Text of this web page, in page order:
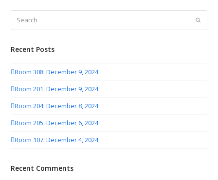
Submit
Recent Posts
Room 308: December 9, 2024
Room 201: December 9, 2024
Room 204: December 8, 2024
Room 205: December 6, 2024
Room 107: December 4, 2024
Recent Comments